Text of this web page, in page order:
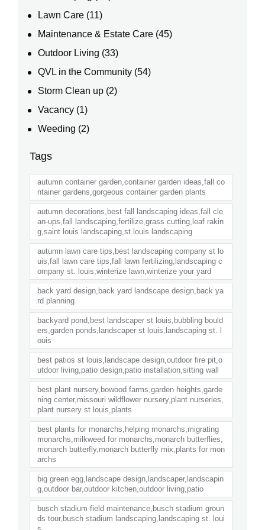
Lawn Care (11)
Maintenance & Estate Care (45)
Outdoor Living (33)
QVL in the Community (54)
Storm Clean up (2)
Vacancy (1)
Weeding (2)
Tags
autumn container garden,container garden ideas,fall co
ntainer gardens,gorgeous container garden plants
autumn decorations,best fall landscaping ideas,fall cle
an-ups,fall landscaping,fertilize,grass cutting,leaf rakin
g,saint louis landscaping,st louis landscaping
autumn lawn care tips,best landscaping company st lo
uis,fall lawn care tips,fall lawn fertilizing,landscaping c
ompany st. louis,winterize lawn,winterize your yard
back yard design,back yard landscape design,back ya
rd planning
backyard pond,best landscaper st louis,bubbling bould
ers,garden ponds,landscaper st louis,landscaping st. l
ouis
best patios st louis,landscape design,outdoor fire pit,o
utdoor living,patio design,patio installation,sitting wall
best plant nursery,bowood farms,garden heights,garde
ning center,missouri wildflower nursery,plant nurseries,
plant nursery st louis,plants
best plants for monarchs,helping monarchs,migrating
monarchs,milkweed for monarchs,monarch butterflies,
monarch butterfly,monarch butterfly mix,plants for mon
archs
big green egg,landscape design,landscaper,landscapin
g,outdoor bar,outdoor kitchen,outdoor living,patio
busch stadium field maintenance,busch stadium groun
ds tour,busch stadium landscaping,landscaping st. loui